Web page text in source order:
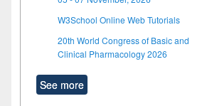
W3School Online Web Tutorials
20th World Congress of Basic and
Clinical Pharmacology 2026
See more